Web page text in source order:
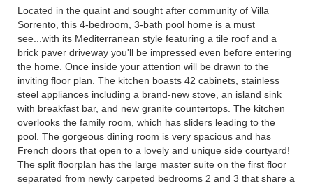
Located in the quaint and sought after community of Villa
Sorrento, this 4-bedroom, 3-bath pool home is a must
see...with its Mediterranean style featuring a tile roof and a
brick paver driveway you'll be impressed even before entering
the home. Once inside your attention will be drawn to the
inviting floor plan. The kitchen boasts 42 cabinets, stainless
steel appliances including a brand-new stove, an island sink
with breakfast bar, and new granite countertops. The kitchen
overlooks the family room, which has sliders leading to the
pool. The gorgeous dining room is very spacious and has
French doors that open to a lovely and unique side courtyard!
The split floorplan has the large master suite on the first floor
separated from newly carpeted bedrooms 2 and 3 that share a